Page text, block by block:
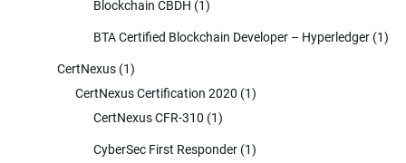
Blockchain CBDH (1)
BTA Certified Blockchain Developer – Hyperledger (1)
CertNexus (1)
CertNexus Certification 2020 (1)
CertNexus CFR-310 (1)
CyberSec First Responder (1)